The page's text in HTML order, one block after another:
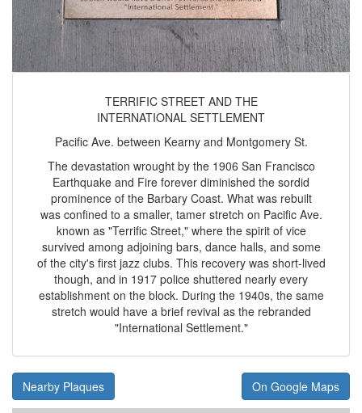
TERRIFIC STREET AND THE
INTERNATIONAL SETTLEMENT
Pacific Ave. between Kearny and Montgomery St.
The devastation wrought by the 1906 San Francisco
Earthquake and Fire forever diminished the sordid
prominence of the Barbary Coast. What was rebuilt
was confined to a smaller, tamer stretch on Pacific Ave.
known as "Terrific Street," where the spirit of vice
survived among adjoining bars, dance halls, and some
of the city's first jazz clubs. This recovery was short-lived
though, and in 1917 police shuttered nearly every
establishment on the block. During the 1940s, the same
stretch would have a brief revival as the rebranded
"International Settlement."
Nearby Plaques On Google Maps